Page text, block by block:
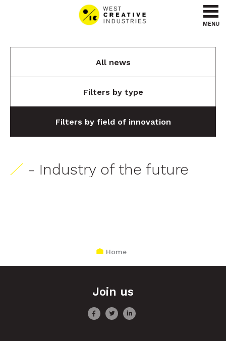
Go to menu
Go to content
MENU
All news
Filters by type
Filters by field of innovation
- Industry of the future
Home
Join us